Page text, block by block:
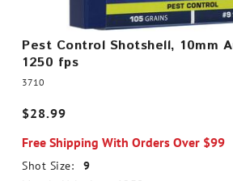
Pest Control Shotshell, 10mm
1250 fps
3710
$28.99
Free Shipping With Orders Over $99
Shot Size:
9